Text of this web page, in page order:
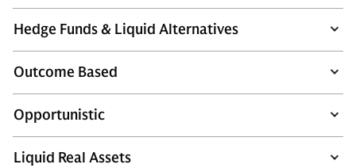
Hedge Funds & Liquid Alternatives
Outcome Based
Opportunistic
Liquid Real Assets